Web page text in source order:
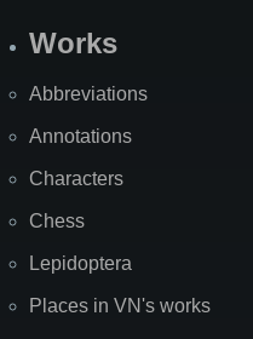
Works
Abbreviations
Annotations
Characters
Chess
Lepidoptera
Places in VN's works